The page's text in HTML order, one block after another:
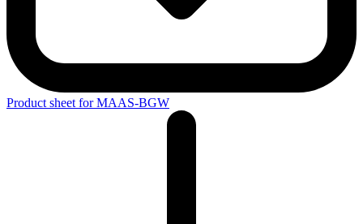
Product sheet for MAAS-BGW